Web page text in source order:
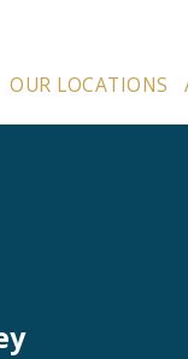
OUR LOCATIONS